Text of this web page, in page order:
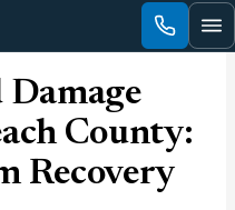
County:
Recovery